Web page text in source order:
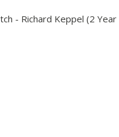
- Richard Keppel (2 Year